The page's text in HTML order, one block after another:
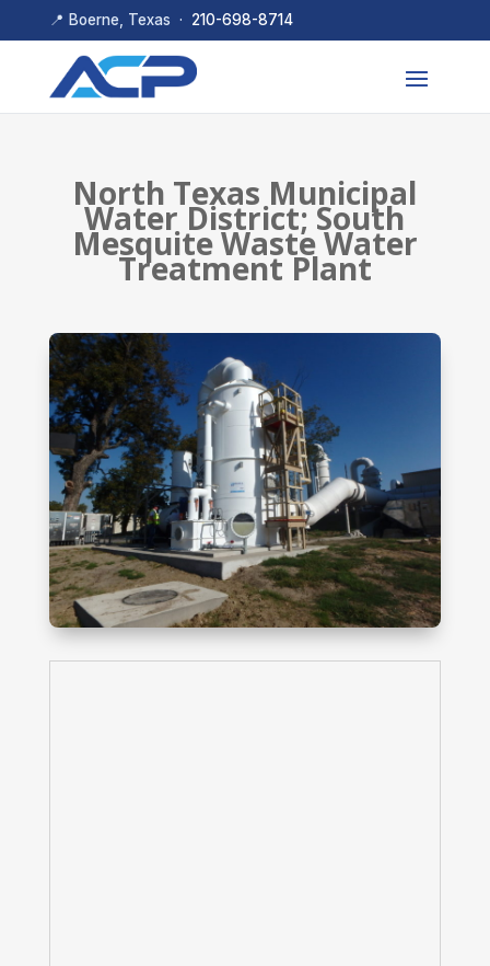
📍 Boerne, Texas · 210-698-8714
North Texas Municipal
Water District; South
Mesquite Waste Water
Treatment Plant